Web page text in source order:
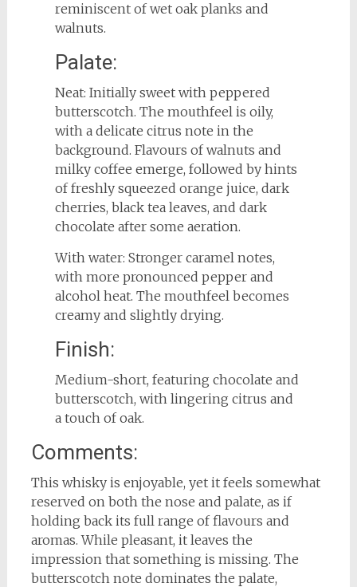
reminiscent of wet oak planks and
walnuts.
Palate:
Neat: Initially sweet with peppered
butterscotch. The mouthfeel is oily,
with a delicate citrus note in the
background. Flavours of walnuts and
milky coffee emerge, followed by hints
of freshly squeezed orange juice, dark
cherries, black tea leaves, and dark
chocolate after some aeration.
With water: Stronger caramel notes,
with more pronounced pepper and
alcohol heat. The mouthfeel becomes
creamy and slightly drying.
Finish:
Medium-short, featuring chocolate and
butterscotch, with lingering citrus and
a touch of oak.
Comments:
This whisky is enjoyable, yet it feels somewhat
reserved on both the nose and palate, as if
holding back its full range of flavours and
aromas. While pleasant, it leaves the
impression that something is missing. The
butterscotch note dominates the palate,